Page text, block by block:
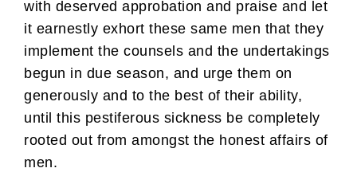
with deserved approbation and praise and let
it earnestly exhort these same men that they
implement the counsels and the undertakings
begun in due season, and urge them on
generously and to the best of their ability,
until this pestiferous sickness be completely
rooted out from amongst the honest affairs of
men.